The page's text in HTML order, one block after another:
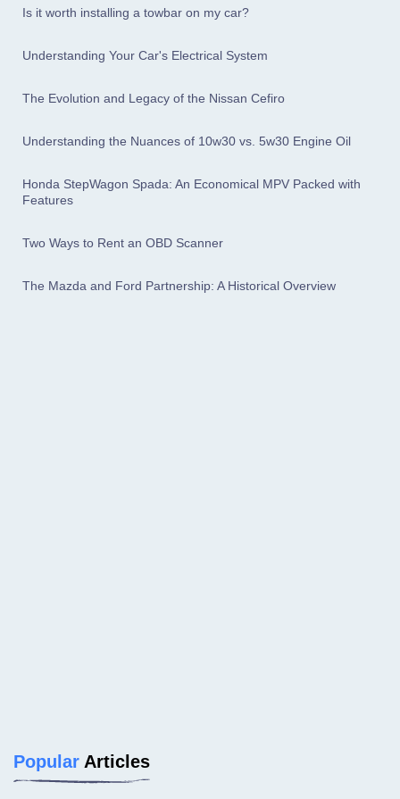
Is it worth installing a towbar on my car?
Understanding Your Car's Electrical System
The Evolution and Legacy of the Nissan Cefiro
Understanding the Nuances of 10w30 vs. 5w30 Engine Oil
Honda StepWagon Spada: An Economical MPV Packed with
Features
Two Ways to Rent an OBD Scanner
The Mazda and Ford Partnership: A Historical Overview
Popular Articles